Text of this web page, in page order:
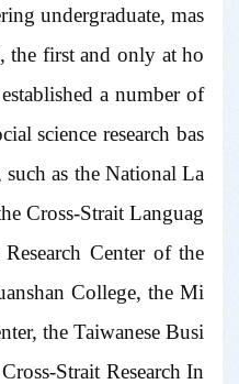
undergraduate, mas
the first and only at ho
a number of
science research bas
as the National La
Cross-Strait Languag
Center of the
College, the Mi
the Taiwanese Busi
Strait Research In